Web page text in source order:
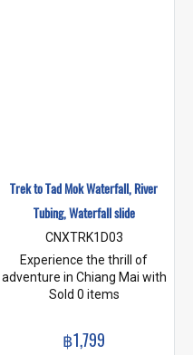
Trek to Tad Mok Waterfall, River
Tubing, Waterfall slide
CNXTRK1D03
Experience the thrill of
adventure in Chiang Mai with
the classic activity of tubing.
past breathtaking landscapes
Sold 0 items
฿1,799